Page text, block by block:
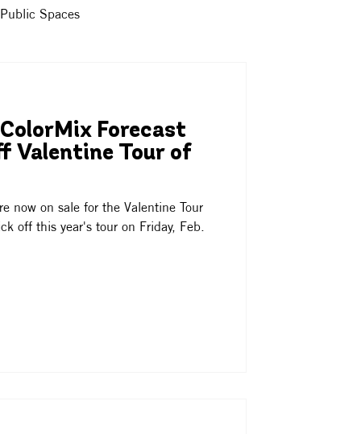
Spaces
Forecast
Valentine Tour of
now on sale for the Valentine Tour
off this year's tour on Friday, Feb.